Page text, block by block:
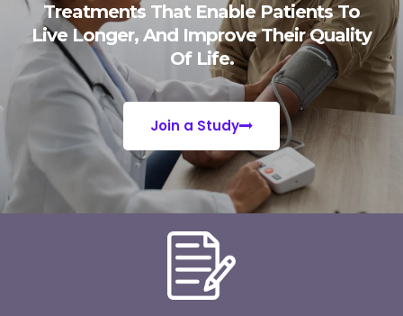
Treatments That Enable Patients To
Live Longer, And Improve Their Quality
Of Life.
Join a Study